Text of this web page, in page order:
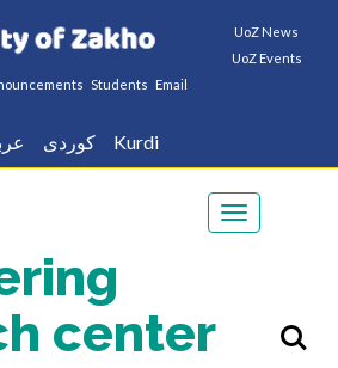
UoZ News
UoZ Events
Students Email
كوردى Kurdi
Toggle
center